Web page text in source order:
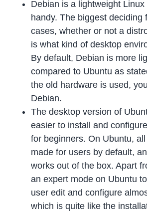
Debian is a lightweight
handy. The biggest deciding
cases, whether or not a
is what kind of desktop
By default, Debian is more
compared to Ubuntu as
the old hardware is used,
Debian.
The desktop version of
easier to install and
for beginners. On Ubuntu,
made for users by default,
works out of the box. Apart
an expert mode on Ubuntu
user edit and configure
which is quite like the